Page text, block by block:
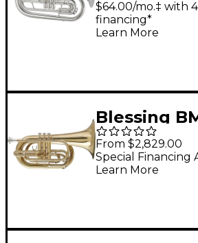
Series
Baritone
$64.00/mo.‡ with
financing*
Learn More
Blessing
Marching
Marching
Lacquer
From $2,829.00
Special Financing
Learn More